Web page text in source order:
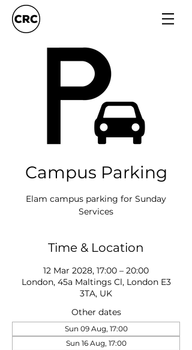
Campus Parking
Elam campus parking for Sunday
Services
Time & Location
12 Mar 2028, 17:00 – 20:00
London, 45a Maltings Cl, London E3
3TA, UK
Other dates
Sun 09 Aug, 17:00
Sun 16 Aug, 17:00